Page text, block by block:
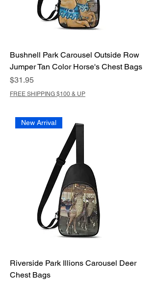
Bushnell Park Carousel Outside Row
Jumper Tan Color Horse's Chest Bags
Price
$31.95
FREE SHIPPING $100 & UP
New Arrival
Riverside Park Illions Carousel Deer
Chest Bags